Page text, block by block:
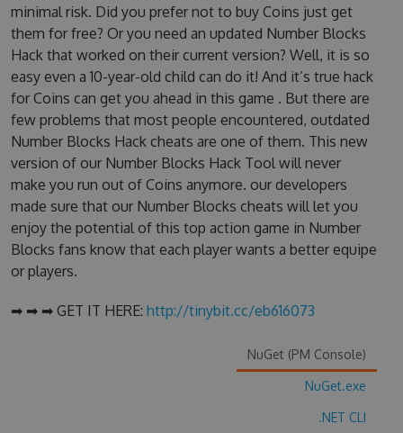
minimal risk. Did you prefer not to buy Coins just get
them for free? Or you need an updated Number Blocks
Hack that worked on their current version? Well, it is so
easy even a 10-year-old child can do it! And it’s true hack
for Coins can get you ahead in this game . But there are
few problems that most people encountered, outdated
Number Blocks Hack cheats are one of them. This new
version of our Number Blocks Hack Tool will never
make you run out of Coins anymore. our developers
made sure that our Number Blocks cheats will let you
enjoy the potential of this top action game in Number
Blocks fans know that each player wants a better equipe
or players.
➡ ➡ ➡ GET IT HERE: http://tinybit.cc/eb616073
NuGet (PM Console)
NuGet.exe
.NET CLI